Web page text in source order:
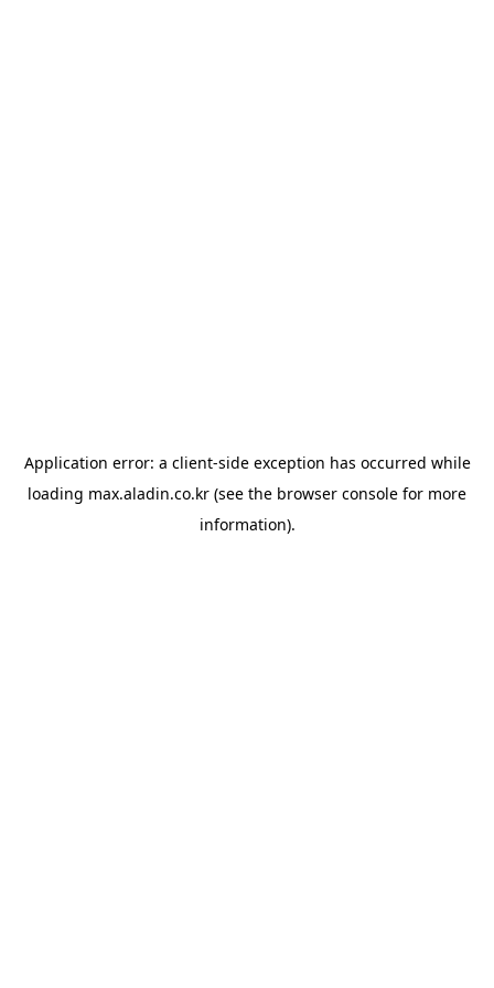
Application error: a client-side exception has occurred while
loading max.aladin.co.kr (see the browser console for more
information).